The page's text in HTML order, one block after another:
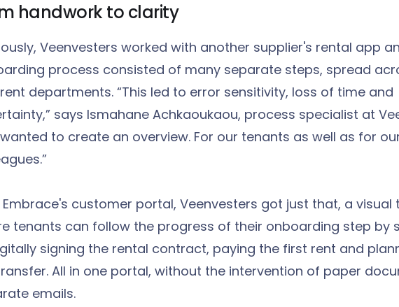
handwork to clarity
Veenvesters worked with another supplier's rental app
process consisted of many separate steps, spread
departments. “This led to error sensitivity, loss of time and
says Ismahane Achkaoukaou, process specialist at
wanted to create an overview. For our tenants as well as for
customer portal, Veenvesters got just that, a visual
tenants can follow the progress of their onboarding step by
signing the rental contract, paying the first rent and
All in one portal, without the intervention of paper
emails.